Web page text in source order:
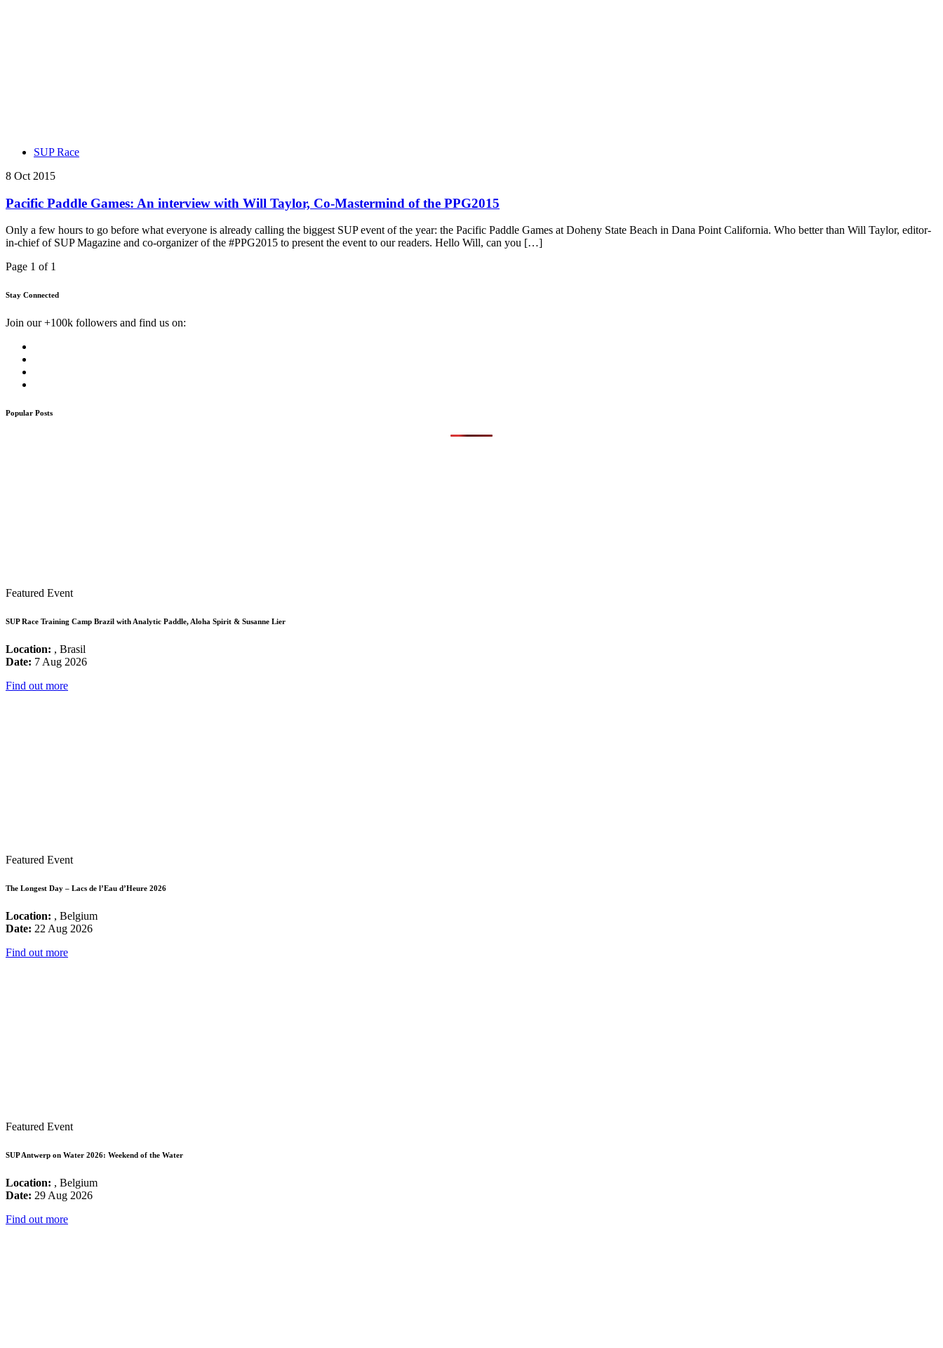
SUP Race
8 Oct 2015
Pacific Paddle Games: An interview with Will Taylor, Co-Mastermind of the PPG2015
Only a few hours to go before what everyone is already calling the biggest SUP event of the year: the Pacific Paddle Games at Doheny State Beach in Dana Point California. Who better than Will Taylor, editor-
in-chief of SUP Magazine and co-organizer of the #PPG2015 to present the event to our readers. Hello Will, can you […]
Page 1 of 1
Stay Connected
Join our +100k followers and find us on:
Popular Posts
Featured Event
SUP Race Training Camp Brazil with Analytic Paddle, Aloha Spirit & Susanne Lier
Location: , Brasil
Date: 7 Aug 2026
Find out more
Featured Event
The Longest Day – Lacs de l’Eau d’Heure 2026
Location: , Belgium
Date: 22 Aug 2026
Find out more
Featured Event
SUP Antwerp on Water 2026: Weekend of the Water
Location: , Belgium
Date: 29 Aug 2026
Find out more